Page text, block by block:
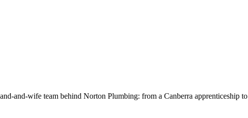
and-wife team behind Norton Plumbing: from a Canberra apprenticeship